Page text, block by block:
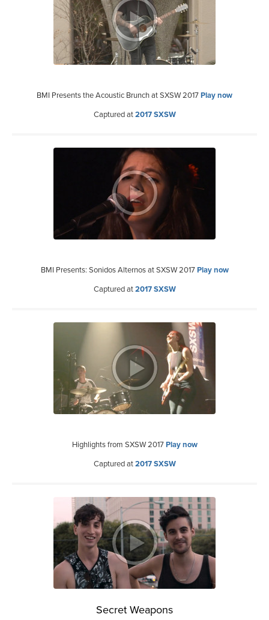
BMI Presents the Acoustic Brunch at SXSW 2017Play now
Captured at2017 SXSW
BMI Presents: Sonidos Alternos at SXSW 2017Play now
Captured at2017 SXSW
Highlights from SXSW 2017Play now
Captured at2017 SXSW
Secret Weapons